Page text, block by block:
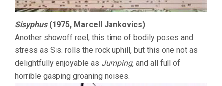
Sisyphus(1975, Marcell Jankovics)
Another showoff reel, this time of bodily poses and
stress as Sis. rolls the rock uphill, but this one not as
delightfully enjoyable as Jumping, and all full of
horrible gasping groaning noises.